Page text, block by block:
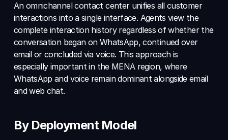
An omnichannel contact center unifies all customer
interactions into a single interface. Agents view the
complete interaction history regardless of whether the
conversation began on WhatsApp, continued over
email or concluded via voice. This approach is
especially important in the MENA region, where
WhatsApp and voice remain dominant alongside email
and web chat.
By Deployment Model